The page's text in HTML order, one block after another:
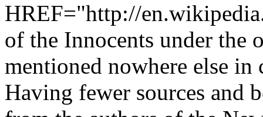
HREF="http://
of the Innocents under the
mentioned nowhere else in
Having fewer sources and